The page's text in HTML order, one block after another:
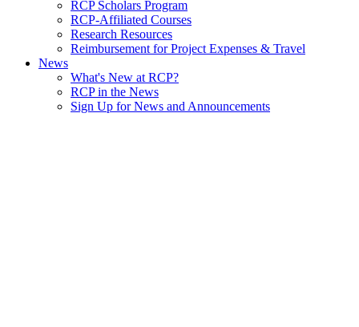
RCP Scholars Program
RCP-Affiliated Courses
Research Resources
Reimbursement for Project Expenses & Travel
News
What's New at RCP?
RCP in the News
Sign Up for News and Announcements